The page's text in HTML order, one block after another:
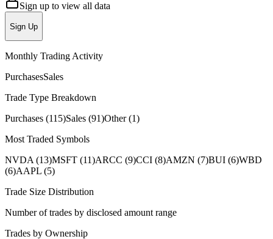
Sign up to view all data
Sign Up
Monthly Trading Activity
PurchasesSales
Trade Type Breakdown
Purchases (115)Sales (91)Other(1)
Most Traded Symbols
NVDA (13)MSFT (11)ARCC (9)CCI (8)AMZN (7)BUI (6)WBD
(6)AAPL (5)
Trade Size Distribution
Number of trades by disclosed amount range
Trades by Ownership